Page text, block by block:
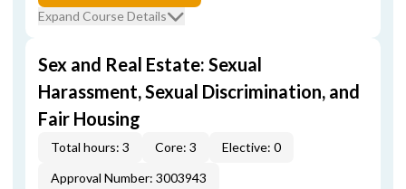
Expand Course Details
Sex and Real Estate: Sexual
Harassment, Sexual Discrimination, and
Fair Housing
Total hours: 3 Core: 3
Elective: 0
Approval Number: 3003943